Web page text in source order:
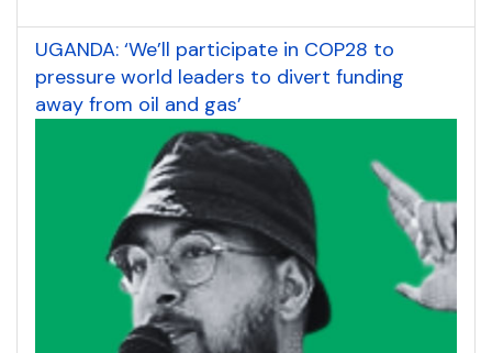
UGANDA: ‘We’ll participate in COP28 to
pressure world leaders to divert funding
away from oil and gas’